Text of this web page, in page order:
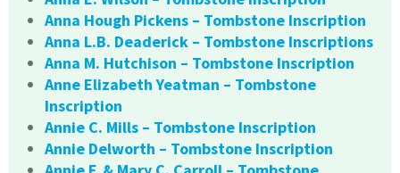
Anna Hough Pickens – Tombstone Inscription
Anna L.B. Deaderick – Tombstone Inscriptions
Anna M. Hutchison – Tombstone Inscription
Anne Elizabeth Yeatman – Tombstone
Inscription
Annie C. Mills – Tombstone Inscription
Annie Delworth – Tombstone Inscription